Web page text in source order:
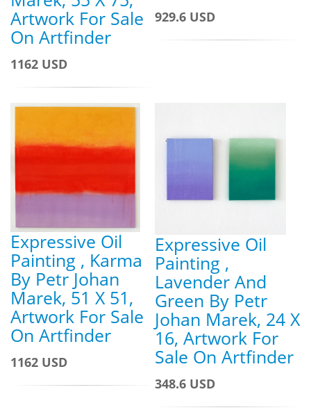
Artwork For Sale
On Artfinder
1162 USD
929.6 USD
Expressive Oil
Painting , Karma
By Petr Johan
Marek, 51 X 51,
Artwork For Sale
On Artfinder
1162 USD
Expressive Oil
Painting ,
Lavender And
Green By Petr
Johan Marek, 24 X
16, Artwork For
Sale On Artfinder
348.6 USD